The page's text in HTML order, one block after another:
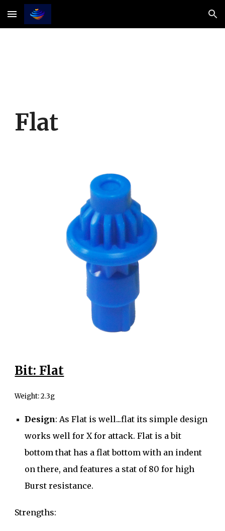
Skip to main content Skip to navigation
Flat
Bit: Flat
Weight: 2.3g
Design: As Flat is well...flat its simple design
works well for X for attack. Flat is a bit
bottom that has a flat bottom with an indent
on there, and features a stat of 80 for high
Burst resistance.
Strengths: